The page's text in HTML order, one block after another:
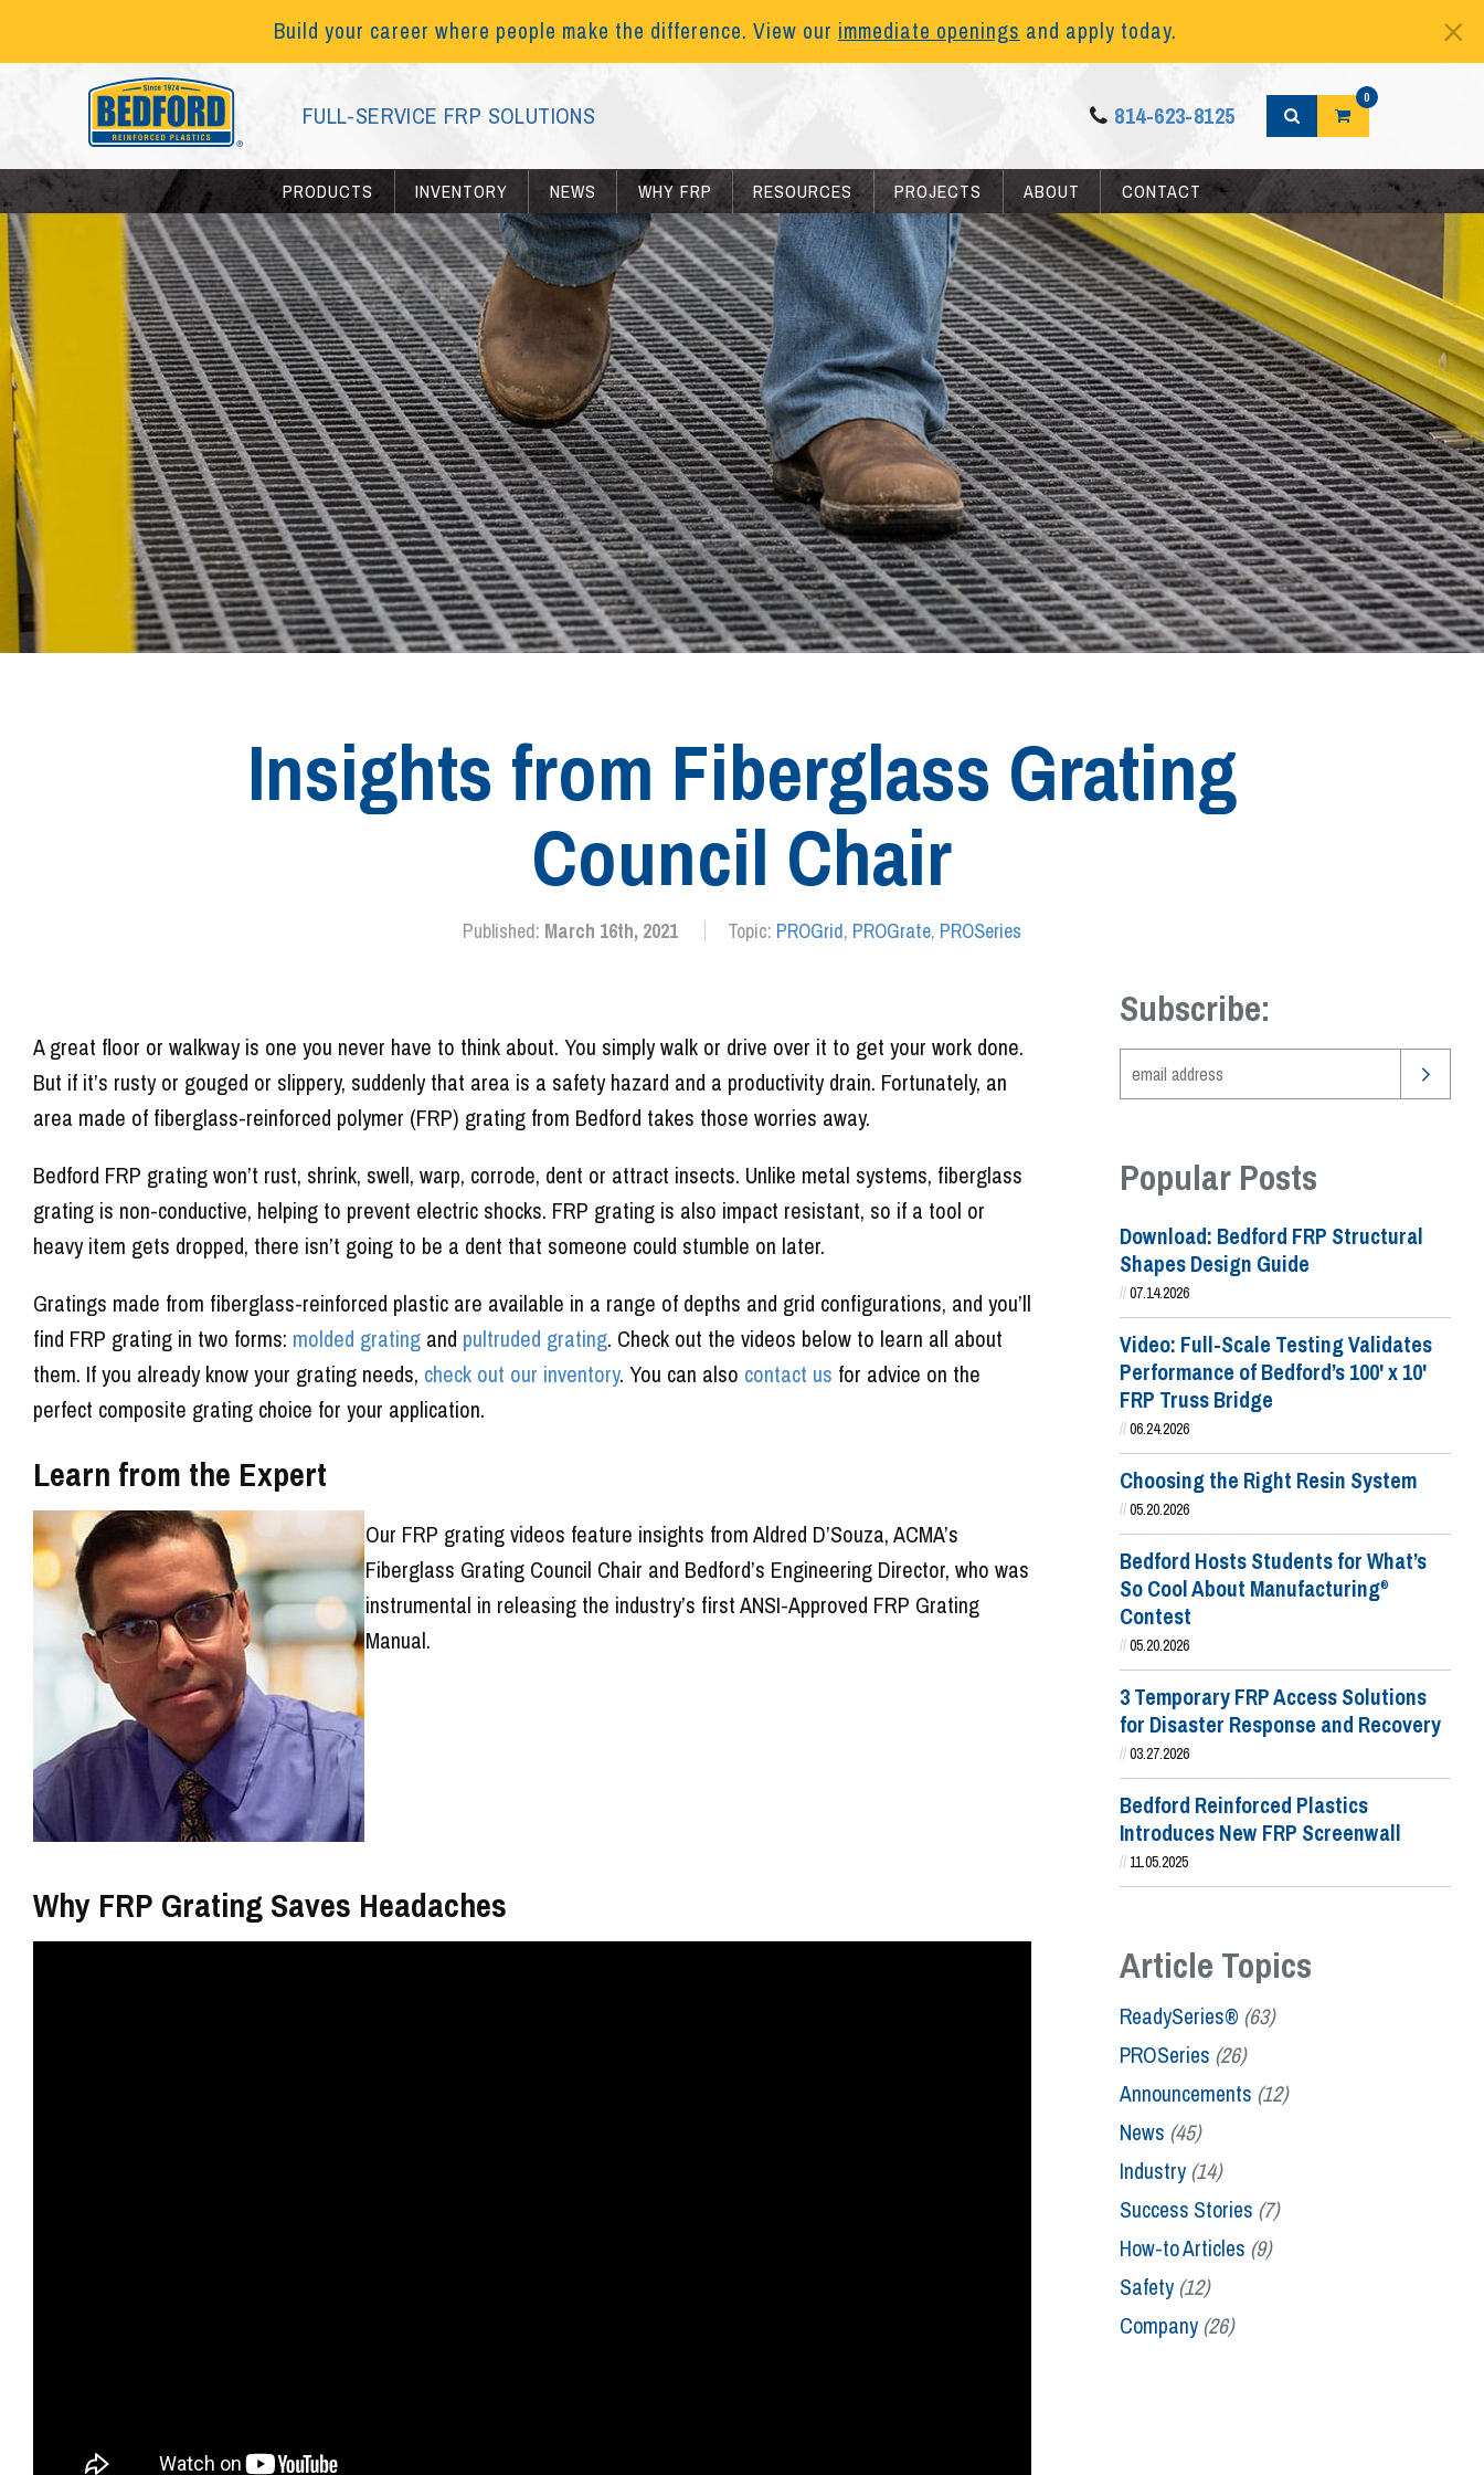
Build your career where people make the difference. View our immediate openings and apply today.
FULL-SERVICE FRP SOLUTIONS 814-623-8125
0
PRODUCTS INVENTORY NEWS WHY FRP RESOURCES PROJECTS ABOUT CONTACT
Insights from Fiberglass Grating
Council Chair
Published: March 16th, 2021 Topic: PROGrid, PROGrate, PROSeries
A great floor or walkway is one you never have to think about. You simply walk or drive over it to get your work done.
But if it’s rusty or gouged or slippery, suddenly that area is a safety hazard and a productivity drain. Fortunately, an
area made of fiberglass-reinforced polymer (FRP) grating from Bedford takes those worries away.
Bedford FRP grating won’t rust, shrink, swell, warp, corrode, dent or attract insects. Unlike metal systems, fiberglass
grating is non-conductive, helping to prevent electric shocks. FRP grating is also impact resistant, so if a tool or
heavy item gets dropped, there isn’t going to be a dent that someone could stumble on later.
Gratings made from fiberglass-reinforced plastic are available in a range of depths and grid configurations, and you’ll
find FRP grating in two forms: molded grating and pultruded grating. Check out the videos below to learn all about
them. If you already know your grating needs, check out our inventory. You can also contact us for advice on the
perfect composite grating choice for your application.
Learn from the Expert
Our FRP grating videos feature insights from Aldred D’Souza, ACMA’s
Fiberglass Grating Council Chair and Bedford’s Engineering Director, who was
instrumental in releasing the industry’s first ANSI-Approved FRP Grating
Manual.
Why FRP Grating Saves Headaches
Subscribe:
Popular Posts
Download: Bedford FRP Structural
Shapes Design Guide
//07.14.2026
Video: Full-Scale Testing Validates
Performance of Bedford’s 100' x 10'
FRP Truss Bridge
//06.24.2026
Choosing the Right Resin System
//05.20.2026
Bedford Hosts Students for What’s
So Cool About Manufacturing®
Contest
//05.20.2026
3 Temporary FRP Access Solutions
for Disaster Response and Recovery
//03.27.2026
Bedford Reinforced Plastics
Introduces New FRP Screenwall
// 11.05.2025
Article Topics
ReadySeries® (63)
PROSeries (26)
Announcements (12)
News (45)
Industry(14)
Success Stories (7)
How-to Articles (9)
Safety(12)
Company(26)